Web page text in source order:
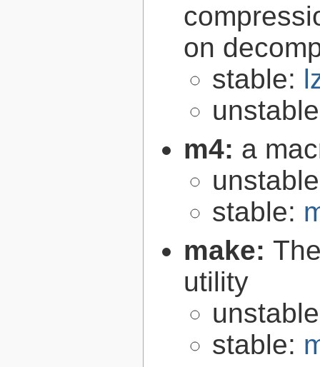
on
stable:
m4: a
stable:
make:
utility
stable: